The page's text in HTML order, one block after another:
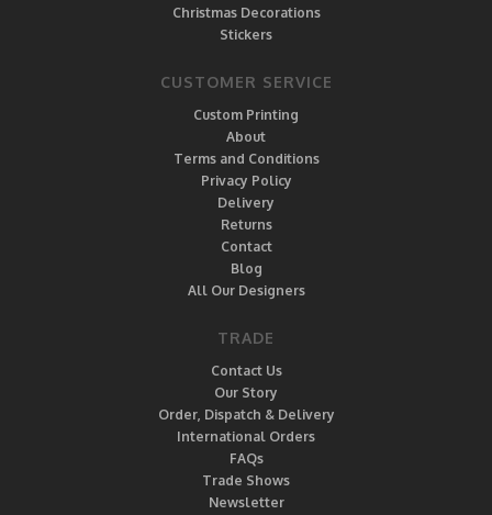
Christmas Decorations
Stickers
CUSTOMER SERVICE
Custom Printing
About
Terms and Conditions
Privacy Policy
Delivery
Returns
Contact
Blog
All Our Designers
TRADE
Contact Us
Our Story
Order, Dispatch & Delivery
International Orders
FAQs
Trade Shows
Newsletter